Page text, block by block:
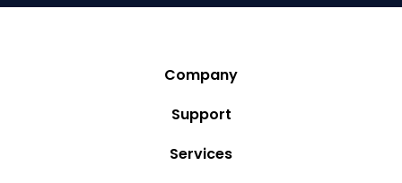
Company
Story
Support
Privacy Policy
Services